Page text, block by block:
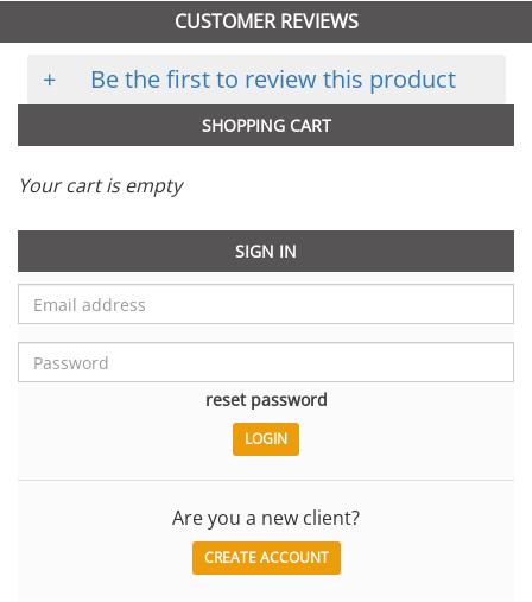
CUSTOMER REVIEWS
+ Be the first to review this product
SHOPPING CART
Your cart is empty
SIGN IN
reset password
Are you a new client?
CREATE ACCOUNT